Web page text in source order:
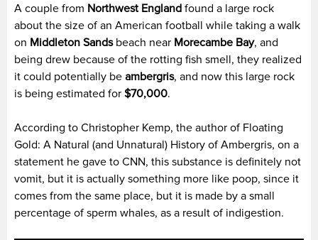
A couple from Northwest England found a large rock
about the size of an American football while taking a walk
on Middleton Sandsbeach near Morecambe Bay, and
being drew because of the rotting fish smell, they realized
it could potentially be ambergris, and now this large rock
is being estimated for $70,000.
According to Christopher Kemp, the author of Floating
Gold: A Natural (and Unnatural) History of Ambergris, on a
statement he gave to CNN, this substance is definitely not
vomit, but it is actually something more like poop, since it
comes from the same place, but it is made by a small
percentage of sperm whales, as a result of indigestion.